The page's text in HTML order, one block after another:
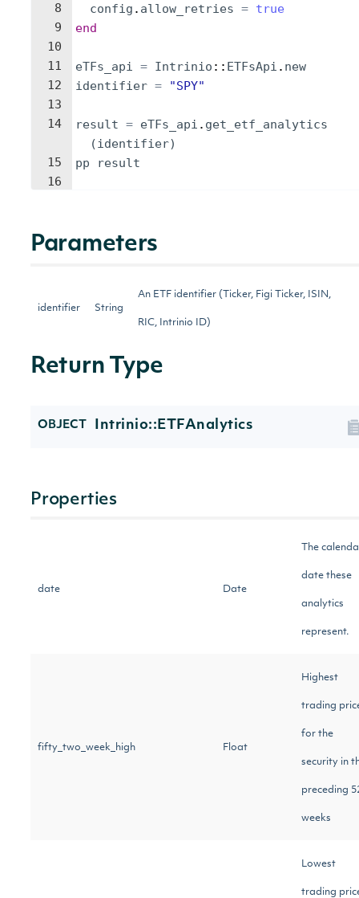
8
9
10
11
12
13
14
15
16
config . allow_retries = true
end
eTFs_api = Intrinio :: ETFsApi . new
identifier = "SPY"
result = eTFs_api . get_etf_analytics
(identifier)
pp
result
Parameters
identifier String
An ETF identifier (Ticker, Figi Ticker, ISIN,
RIC, Intrinio ID)
Return Type
OBJECT Intrinio::ETFAnalytics
Properties
date Date
The
date these
analytics
represent.
fifty_two_week_high Float
Highest
trading
for the
security in
preceding
weeks
Lowest
trading